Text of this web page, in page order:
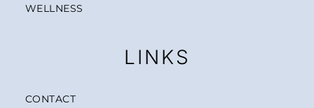
WELLNESS
LINKS
CONTACT